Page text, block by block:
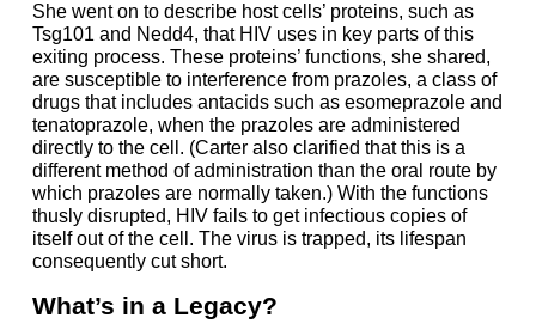
She went on to describe host cells’ proteins, such as
Tsg101 and Nedd4, that HIV uses in key parts of this
exiting process. These proteins’ functions, she shared,
are susceptible to interference from prazoles, a class of
drugs that includes antacids such as esomeprazole and
tenatoprazole, when the prazoles are administered
directly to the cell. (Carter also clarified that this is a
different method of administration than the oral route by
which prazoles are normally taken.) With the functions
thusly disrupted, HIV fails to get infectious copies of
itself out of the cell. The virus is trapped, its lifespan
consequently cut short.
What’s in a Legacy?